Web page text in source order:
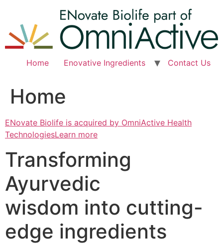
content
Home Enovative Ingredients Contact Us
Home
ENovate Biolife is acquired by OmniActive Health
TechnologiesLearn more
Transforming
Ayurvedic
wisdom into cutting-
edge ingredients